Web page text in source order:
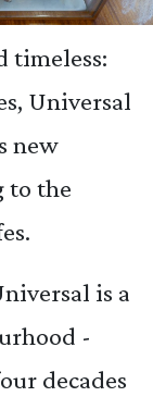
timeless:
Universal
new
to the
is a
-
decades